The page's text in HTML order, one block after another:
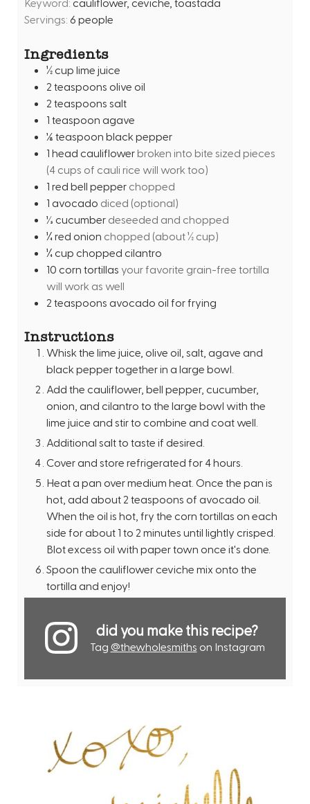
t
Servings: 6 people
Ingredients
½ cup lime juice
2 teaspoons olive oil
2 teaspoons salt
1 teaspoon agave
⅛ teaspoon black pepper
1 head cauliflower broken into bite sized pieces
(4 cups of cauli rice will work too)
1 red bell pepper chopped
1 avocado diced (optional)
⅓ cucumber deseeded and chopped
¼ red onion chopped (about ½ cup)
¼ cup chopped cilantro
10 corn tortillas your favorite grain-free tortilla
will work as well
2 teaspoons avocado oil for frying
Instructions
Whisk the lime juice, olive oil, salt, agave and
black pepper together in a large bowl.
Add the cauliflower, bell pepper, cucumber,
onion, and cilantro to the large bowl with the
lime juice and stir to combine and coat well.
Additional salt to taste if desired.
Cover and store refrigerated for 4 hours.
Heat a pan over medium heat. Once the pan is
hot, add about 2 teaspoons of avocado oil.
When the oil is hot, fry the corn tortillas on each
side for about 1 to 2 minutes until lightly crisped.
Blot excess oil with paper town once it's done.
Spoon the cauliflower ceviche mix onto the
tortilla and enjoy!
did you make this recipe?
Tag @thewholesmiths on Instagram